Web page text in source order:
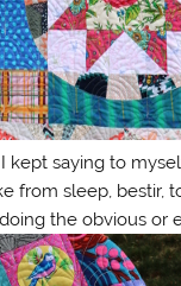
kept saying to
from sleep,
the obvious